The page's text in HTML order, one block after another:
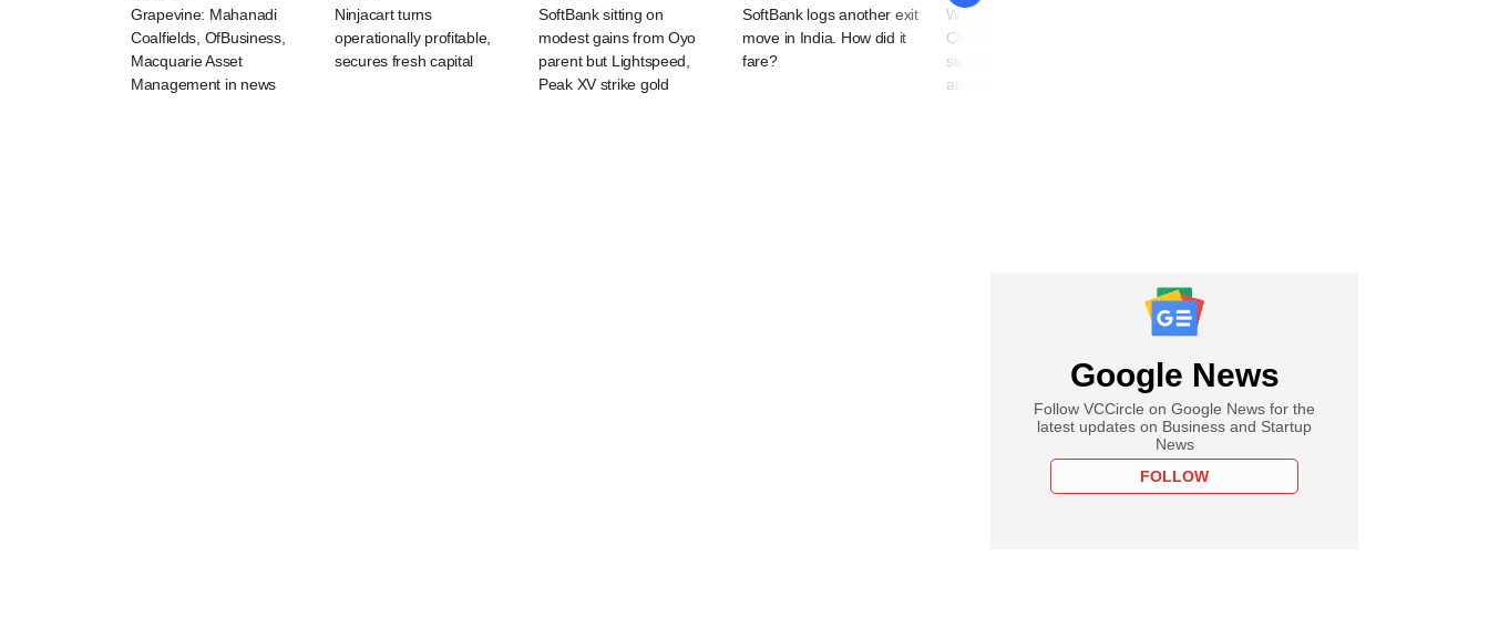
Grapevine: Mahanadi
Coalfields, OfBusiness,
Macquarie Asset
Management in news
Ninjacart turns
operationally profitable,
secures fresh capital
SoftBank sitting on
modest gains from Oyo
parent but Lightspeed,
Peak XV strike gold
SoftBank logs another exit
move in India. How did it
fare?
WhatsApp's pick of
CRED's Kunal Shah
signals scale of payment
ambitions
Google News
Follow VCCircle on Google News for the
latest updates on Business and Startup
News
FOLLOW